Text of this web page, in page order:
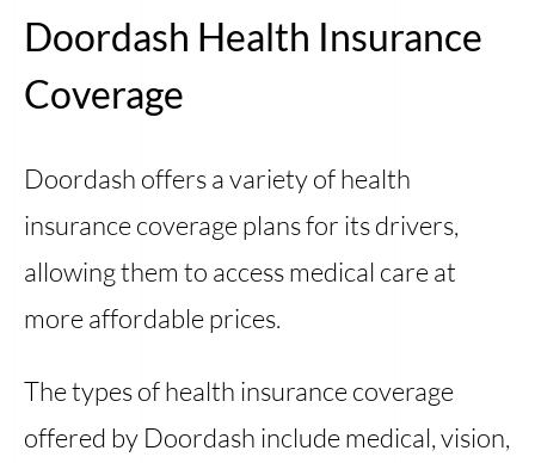
Doordash Health Insurance
Coverage
Doordash offers a variety of health
insurance coverage plans for its drivers,
allowing them to access medical care at
more affordable prices.
The types of health insurance coverage
offered by Doordash include medical, vision,